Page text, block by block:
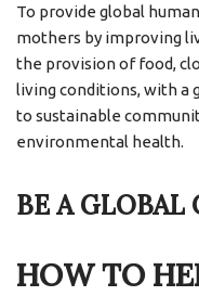
To provide global
mothers by improving
the provision of food,
living conditions, with a
to sustainable
environmental health.
BE A GLOBAL
HOW TO